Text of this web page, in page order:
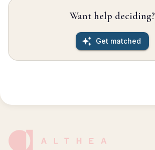
Want help deciding?
Get matched